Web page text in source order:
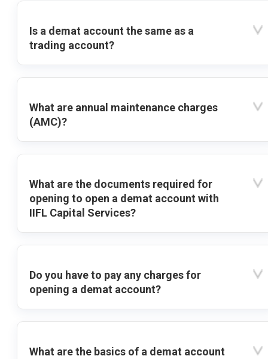
Is a demat account the same as a
trading account?
What are annual maintenance charges
(AMC)?
What are the documents required for
opening to open a demat account with
IIFL Capital Services?
Do you have to pay any charges for
opening a demat account?
What are the basics of a demat account